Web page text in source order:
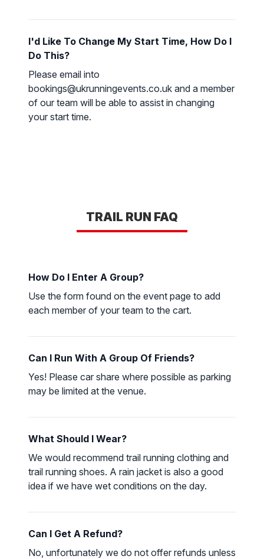
I'd Like To Change My Start Time, How Do I
Do This?
Please email into
bookings@ukrunningevents.co.uk and a member
of our team will be able to assist in changing
your start time.
TRAIL RUN FAQ
How Do I Enter A Group?
Use the form found on the event page to add
each member of your team to the cart.
Can I Run With A Group Of Friends?
Yes! Please car share where possible as parking
may be limited at the venue.
What Should I Wear?
We would recommend trail running clothing and
trail running shoes. A rain jacket is also a good
idea if we have wet conditions on the day.
Can I Get A Refund?
No, unfortunately we do not offer refunds unless